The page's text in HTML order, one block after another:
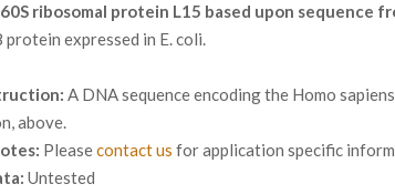
ribosomal protein L15 based upon sequence
expressed in E. coli.
A DNA sequence encoding the Homo
above.
Pleasecontact us for application specific
Untested